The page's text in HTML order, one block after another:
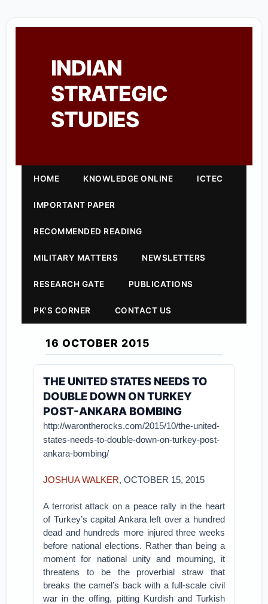
INDIAN
STRATEGIC
STUDIES
HOME KNOWLEDGE ONLINE ICTEC
IMPORTANT PAPER
RECOMMENDED READING
MILITARY MATTERS NEWSLETTERS
RESEARCH GATE PUBLICATIONS
PK'S CORNER CONTACT US
16 OCTOBER 2015
THE UNITED STATES NEEDS TO
DOUBLE DOWN ON TURKEY
POST-ANKARA BOMBING
http://warontherocks.com/2015/10/the-united-
states-needs-to-double-down-on-turkey-post-
ankara-bombing/
JOSHUA WALKER, OCTOBER 15, 2015
A terrorist attack on a peace rally in the heart
of Turkey’s capital Ankara left over a hundred
dead and hundreds more injured three weeks
before national elections. Rather than being a
moment for national unity and mourning, it
threatens to be the proverbial straw that
breaks the camel’s back with a full-scale civil
war in the offing, pitting Kurdish and Turkish